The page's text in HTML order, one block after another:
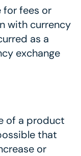
for fees or
with currency
as a
exchange
of a product
that
or